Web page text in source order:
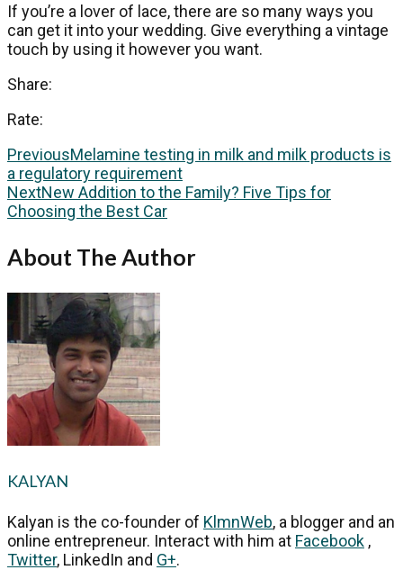
If you’re a lover of lace, there are so many ways you
can get it into your wedding. Give everything a vintage
touch by using it however you want.
Share:
Rate:
PreviousMelamine testing in milk and milk products is
a regulatory requirement
NextNew Addition to the Family? Five Tips for
Choosing the Best Car
About The Author
KALYAN
Kalyan is the co-founder of KlmnWeb, a blogger and an
online entrepreneur. Interact with him at Facebook ,
Twitter, LinkedIn and G+.